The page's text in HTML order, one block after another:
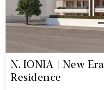
N. IONIA | New Era
Residence